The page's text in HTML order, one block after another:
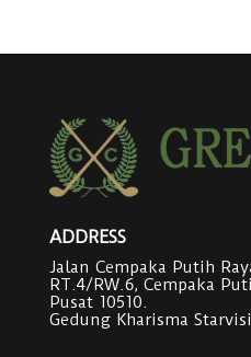
ADDRESS
Jalan Cempaka Putih
RT.4/RW.6, Cempaka
Pusat 10510.
Gedung Kharisma